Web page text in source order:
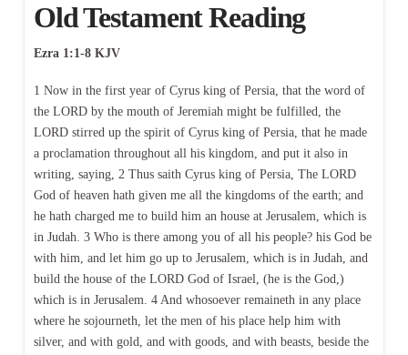
Old Testament Reading
Ezra 1:1-8 KJV
1 Now in the first year of Cyrus king of Persia, that the word of
the LORD by the mouth of Jeremiah might be fulfilled, the
LORD stirred up the spirit of Cyrus king of Persia, that he made
a proclamation throughout all his kingdom, and put it also in
writing, saying, 2 Thus saith Cyrus king of Persia, The LORD
God of heaven hath given me all the kingdoms of the earth; and
he hath charged me to build him an house at Jerusalem, which is
in Judah. 3 Who is there among you of all his people? his God be
with him, and let him go up to Jerusalem, which is in Judah, and
build the house of the LORD God of Israel, (he is the God,)
which is in Jerusalem. 4 And whosoever remaineth in any place
where he sojourneth, let the men of his place help him with
silver, and with gold, and with goods, and with beasts, beside the